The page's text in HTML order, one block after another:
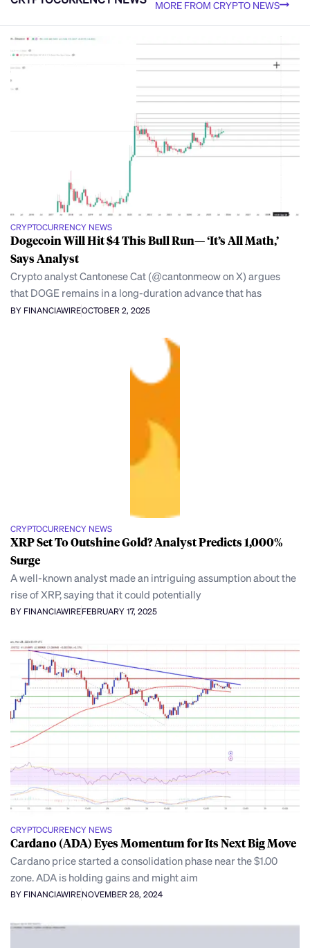
MORE FROM CRYPTO NEWS
CRYPTOCURRENCY NEWS
Dogecoin Will Hit $4 This Bull Run— ‘It’s All Math,’
Says Analyst
Crypto analyst Cantonese Cat (@cantonmeow on X) argues
that DOGE remains in a long-duration advance that has
BY FINANCIAWIREOCTOBER 2, 2025
CRYPTOCURRENCY NEWS
XRP Set To Outshine Gold? Analyst Predicts 1,000%
Surge
A well-known analyst made an intriguing assumption about the
rise of XRP, saying that it could potentially
BY FINANCIAWIREFEBRUARY 17, 2025
CRYPTOCURRENCY NEWS
Cardano (ADA) Eyes Momentum for Its Next Big Move
Cardano price started a consolidation phase near the $1.00
zone. ADA is holding gains and might aim
BY FINANCIAWIRENOVEMBER 28, 2024